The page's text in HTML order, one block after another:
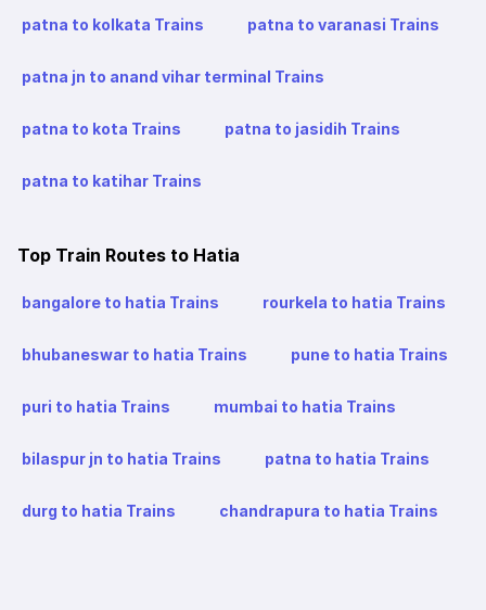
patna to kolkata Trains patna to varanasi Trains
patna jn to anand vihar terminal Trains
patna to kota Trains patna to jasidih Trains
patna to katihar Trains
Top Train Routes to Hatia
bangalore to hatia Trains rourkela to hatia Trains
bhubaneswar to hatia Trains pune to hatia Trains
puri to hatia Trains mumbai to hatia Trains
bilaspur jn to hatia Trains patna to hatia Trains
durg to hatia Trains chandrapura to hatia Trains